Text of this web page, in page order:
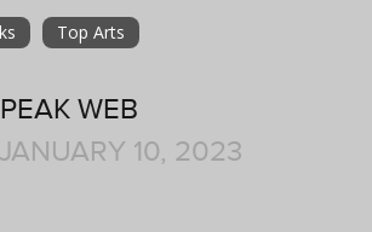
Top Arts
PEAK WEB
JANUARY 10, 2023